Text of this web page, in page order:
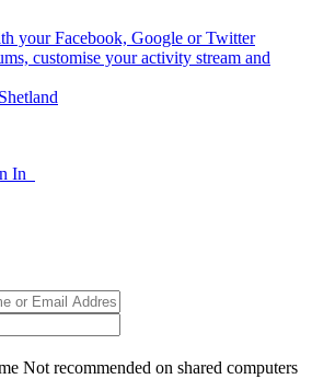
your Facebook, Google or Twitter
customise your activity stream and
In
Not recommended on shared computers